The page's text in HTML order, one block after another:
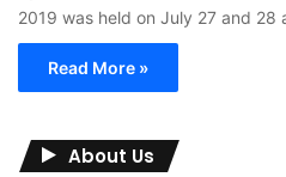
2019 was held on July 27 and 28
Read More »
About Us